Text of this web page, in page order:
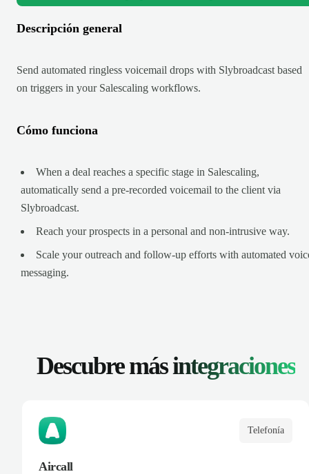
Descripción general
Send automated ringless voicemail drops with Slybroadcast based
on triggers in your Salescaling workflows.
Cómo funciona
When a deal reaches a specific stage in Salescaling,
automatically send a pre-recorded voicemail to the client via
Slybroadcast.
Reach your prospects in a personal and non-intrusive way.
Scale your outreach and follow-up efforts with automated
messaging.
Descubre másintegraciones
Telefonía
Aircall